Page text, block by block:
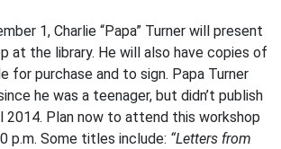
1, Charlie “Papa” Turner will present
at the library. He will also have copies of
for purchase and to sign. Papa Turner
he was a teenager, but didn’t publish
2014. Plan now to attend this workshop
p.m. Some titles include: “Letters from